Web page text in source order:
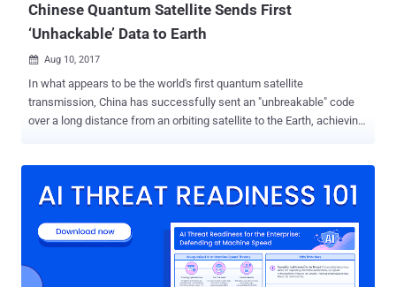
Chinese Quantum Satellite Sends First
‘Unhackable’ Data to Earth
 Aug 10, 2017
In what appears to be the world's first quantum satellite
transmission, China has successfully sent an "unbreakable" code
over a long distance from an orbiting satellite to the Earth, achieving
Long March-2D rocket to test the fundamental laws of quantum
nicknamed Micius or Mozi (Chinese: 墨子), the satellite was
designed to establish a 'Hack-Proof' communications system in this
age of global surveillance by transmitting unbreakable encryption